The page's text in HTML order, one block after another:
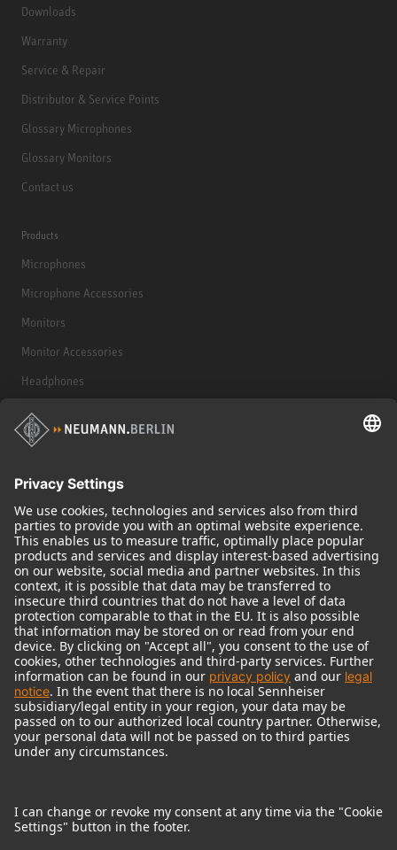
Downloads
Warranty
Service & Repair
Distributor & Service Points
Glossary Microphones
Glossary Monitors
Contact us
Products
Microphones
Microphone Accessories
Monitors
Monitor Accessories
Headphones
Historical Products
Audio Interface
© 2018 - 2026Georg Neumann GmbH
Imprint
Terms of use
Terms & Conditions